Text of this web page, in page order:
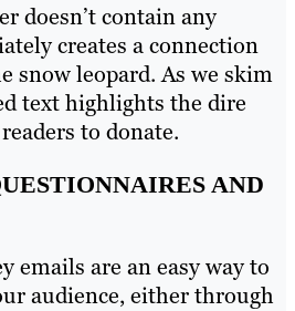
doesn’t contain any
creates a connection
snow leopard. As we skim
text highlights the dire
to donate.
AND
emails are an easy way to
audience, either through